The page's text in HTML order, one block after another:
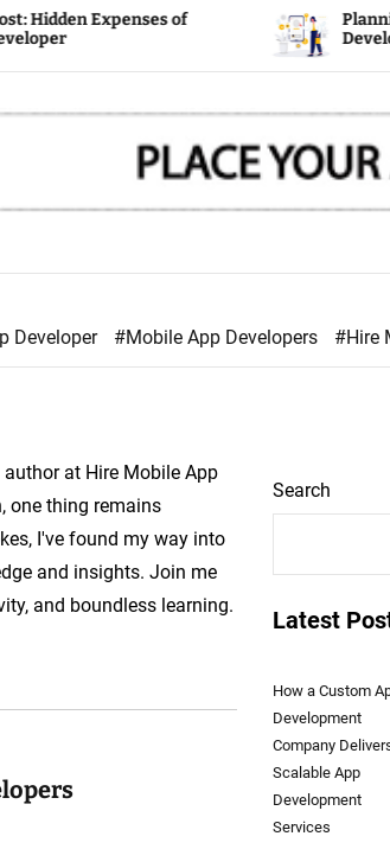
Expenses of
Planning Your
Developer
Developer #Mobile App Developers #Hire
at Hire Mobile App
one thing remains
I've found my way into
and insights. Join me
and boundless learning.
Search
Latest
How a Custom
Development
Company
Scalable App
Development
Services